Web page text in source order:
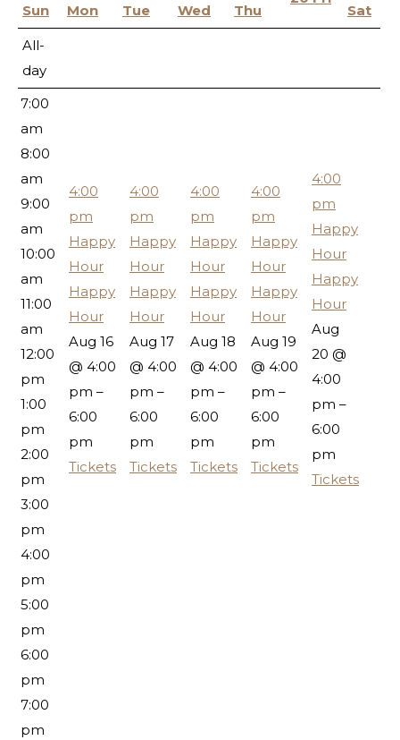
Sun
Mon
Tue
Wed
Thu
Sat
All-
day
am
6:00
am
7:00
am
8:00
am
9:00
am
10:00
am
11:00
am
12:00
pm
1:00
pm
2:00
pm
3:00
pm
4:00
pm
5:00
pm
6:00
pm
7:00
pm
4:00
pm
Happy
Hour
Happy
Hour
Aug 16
@ 4:00
pm –
6:00
pm
Tickets
4:00
pm
Happy
Hour
Happy
Hour
Aug 17
@ 4:00
pm –
6:00
pm
Tickets
4:00
pm
Happy
Hour
Happy
Hour
Aug 18
@ 4:00
pm –
6:00
pm
Tickets
4:00
pm
Happy
Hour
Happy
Hour
Aug 19
@ 4:00
pm –
6:00
pm
Tickets
4:00
pm
Happy
Hour
Happy
Hour
Aug
20 @
4:00
pm –
6:00
pm
Tickets